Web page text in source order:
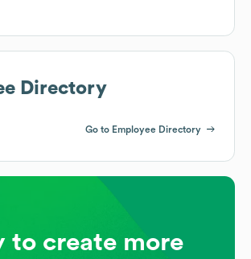
Directory
Go to Employee Directory
to create more